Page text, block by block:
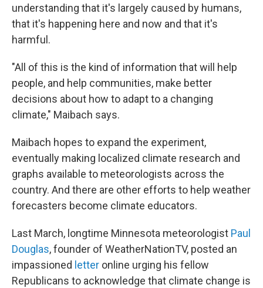
understanding that it's largely caused by humans,
that it's happening here and now and that it's
harmful.
"All of this is the kind of information that will help
people, and help communities, make better
decisions about how to adapt to a changing
climate," Maibach says.
Maibach hopes to expand the experiment,
eventually making localized climate research and
graphs available to meteorologists across the
country. And there are other efforts to help weather
forecasters become climate educators.
Last March, longtime Minnesota meteorologist Paul
Douglas, founder of WeatherNationTV, posted an
impassioned letter online urging his fellow
Republicans to acknowledge that climate change is